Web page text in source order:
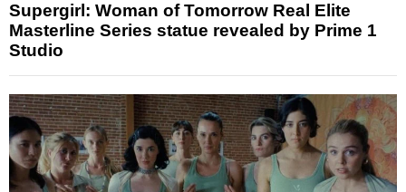
Supergirl: Woman of Tomorrow Real Elite
Masterline Series statue revealed by Prime 1
Studio